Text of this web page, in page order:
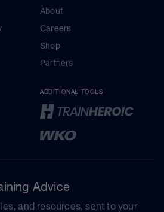
About
Careers
Shop
Partners
ADDITIONAL TOOLS
Advice
and resources, sent to your